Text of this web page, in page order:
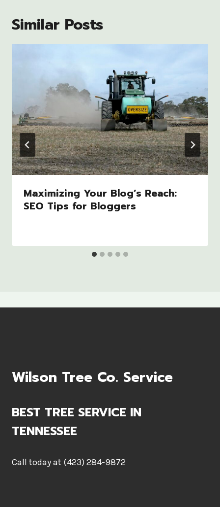
Similar Posts
Maximizing Your Blog’s Reach:
SEO Tips for Bloggers
Wilson Tree Co. Service
BEST TREE SERVICE IN
TENNESSEE
Call today at (423) 284-9872